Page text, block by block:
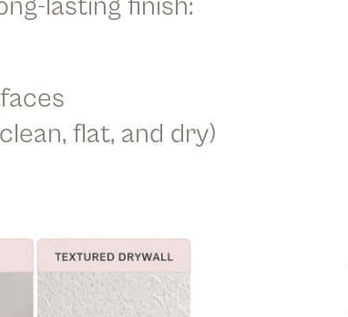
lasting finish:
flat, and dry)